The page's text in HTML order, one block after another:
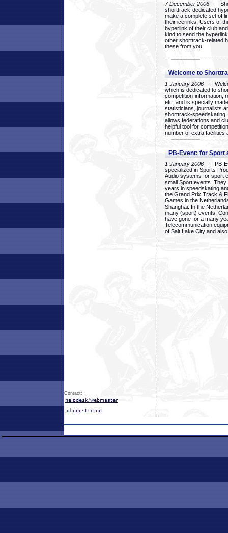
7 December 2006 -
shorttrack-dedicated
make a complete set of
their icerinks. Users of
hyperlink of their club
kind to send the
other shorttrack-related
these from you.
Welcome to
1 January 2006 -
which is dedicated to
competition-information,
etc. and is specially
statisticians, journalists
shorttrack-
allows federations and
helpful tool for
number of extra facilities
PB-Event: for Sport
1 January 2006 - PB-
specialized in Sports
Audio systems for sport
small Sport events.
years in speedskating
the Grand Prix Track &
Games in the
Shanghai. In the
many (sport) events.
have gone for a many
Telecommunication
of Salt Lake City and
Contact: